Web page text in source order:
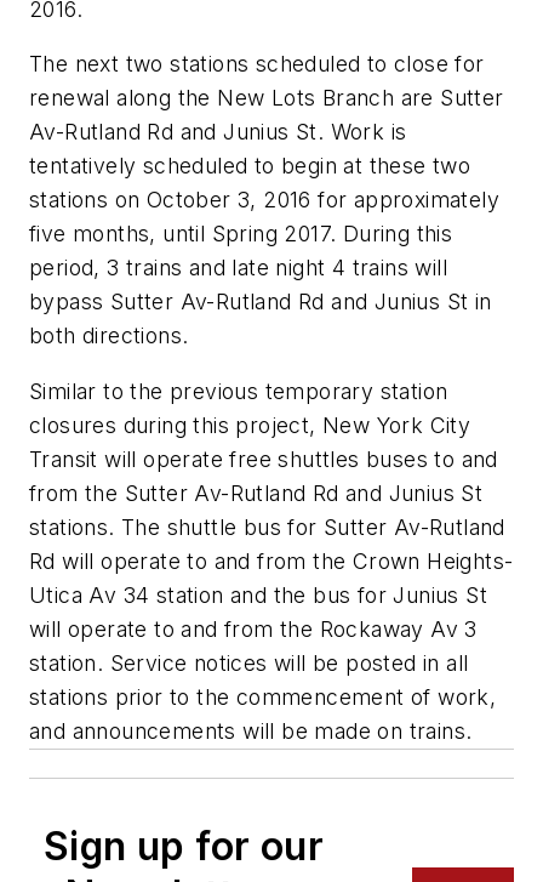
2016.
The next two stations scheduled to close for
renewal along the New Lots Branch are Sutter
Av-Rutland Rd and Junius St. Work is
tentatively scheduled to begin at these two
stations on October 3, 2016 for approximately
five months, until Spring 2017. During this
period, 3 trains and late night 4 trains will
bypass Sutter Av-Rutland Rd and Junius St in
both directions.
Similar to the previous temporary station
closures during this project, New York City
Transit will operate free shuttles buses to and
from the Sutter Av-Rutland Rd and Junius St
stations. The shuttle bus for Sutter Av-Rutland
Rd will operate to and from the Crown Heights-
Utica Av 34 station and the bus for Junius St
will operate to and from the Rockaway Av 3
station. Service notices will be posted in all
stations prior to the commencement of work,
and announcements will be made on trains.
Sign up for our